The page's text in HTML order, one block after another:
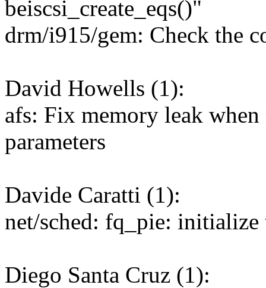
beiscsi_create_eqs()"
drm/i915/gem: Check the
David Howells (1):
afs: Fix memory leak
parameters
Davide Caratti (1):
net/sched: fq_pie:
Diego Santa Cruz (1):